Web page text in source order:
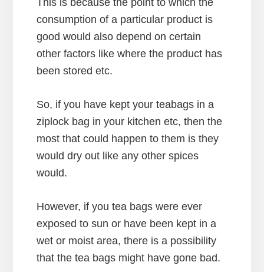
This is because the point to which the
consumption of a particular product is
good would also depend on certain
other factors like where the product has
been stored etc.
So, if you have kept your teabags in a
ziplock bag in your kitchen etc, then the
most that could happen to them is they
would dry out like any other spices
would.
However, if you tea bags were ever
exposed to sun or have been kept in a
wet or moist area, there is a possibility
that the tea bags might have gone bad.